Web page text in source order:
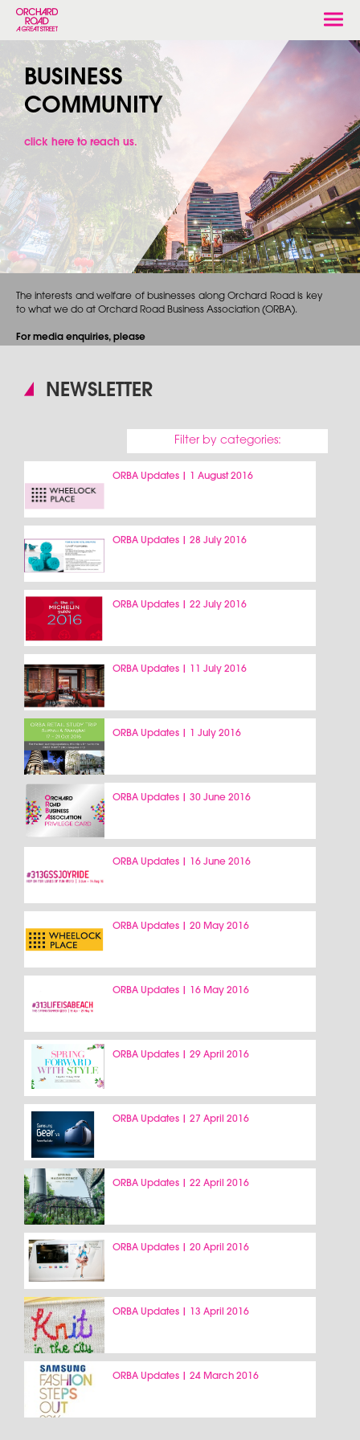
BUSINESS
COMMUNITY
The interests and welfare of businesses along Orchard Road is key
to what we do at Orchard Road Business Association (ORBA).
For media enquiries, please
click here to reach us.
NEWSLETTER
Filter by categories:
ORBA Updates | 1 August 2016
ORBA Updates | 28 July 2016
ORBA Updates | 22 July 2016
ORBA Updates | 11 July 2016
ORBA Updates | 1 July 2016
ORBA Updates | 30 June 2016
ORBA Updates | 16 June 2016
ORBA Updates | 20 May 2016
ORBA Updates | 16 May 2016
ORBA Updates | 29 April 2016
ORBA Updates | 27 April 2016
ORBA Updates | 22 April 2016
ORBA Updates | 20 April 2016
ORBA Updates | 13 April 2016
ORBA Updates | 24 March 2016